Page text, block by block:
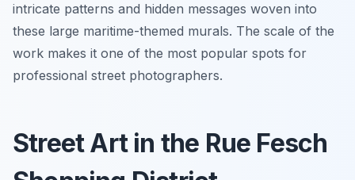
intricate patterns and hidden messages woven into
these large maritime-themed murals. The scale of the
work makes it one of the most popular spots for
professional street photographers.
Street Art in the Rue Fesch